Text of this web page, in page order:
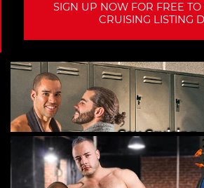
SIGN UP NOW FOR FREE
CRUISING LISTING
Gay Cruising